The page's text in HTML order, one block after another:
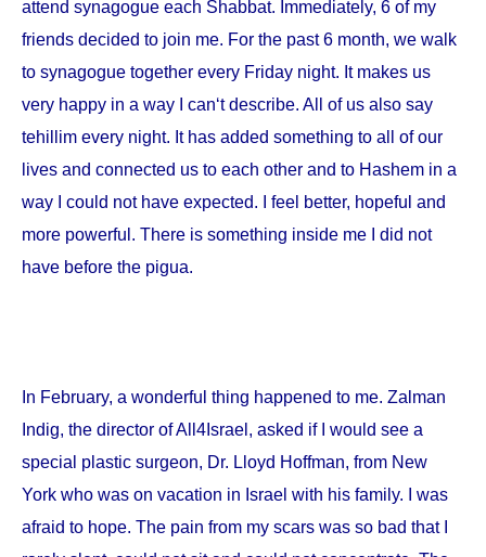
attend synagogue each Shabbat. Immediately, 6 of my
friends decided to join me. For the past 6 month, we walk
to synagogue together every Friday night. It makes us
very happy in a way I can‘t describe. All of us also say
tehillim every night. It has added something to all of our
lives and connected us to each other and to Hashem in a
way I could not have expected. I feel better, hopeful and
more powerful. There is something inside me I did not
have before the pigua.
In February, a wonderful thing happened to me. Zalman
Indig, the director of All4Israel, asked if I would see a
special plastic surgeon, Dr. Lloyd Hoffman, from New
York who was on vacation in Israel with his family. I was
afraid to hope. The pain from my scars was so bad that I